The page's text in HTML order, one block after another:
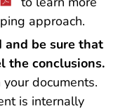
approach.
and be sure that
the conclusions.
documents.
is internally